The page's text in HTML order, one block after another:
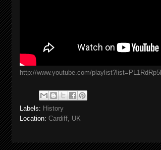
http://www.youtube.com/
Labels: History
Location: Cardiff, UK